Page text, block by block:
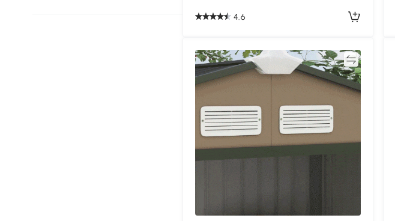
4.6
Compare